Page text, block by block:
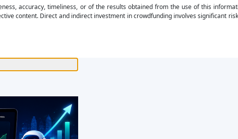
accuracy, timeliness, or of the results obtained from the use of this
content. Direct and indirect investment in crowdfunding involves significant